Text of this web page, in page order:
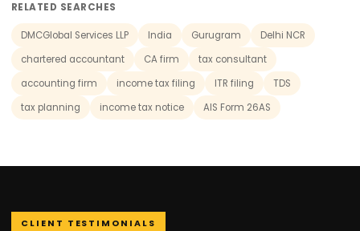
RELATED SEARCHES
DMCGlobal Services LLP India Gurugram
Delhi NCR
chartered accountant
CA firm
tax consultant
accounting firm
income tax filing ITR filing
TDS
tax planning
income tax notice AIS Form 26AS
CLIENT TESTIMONIALS